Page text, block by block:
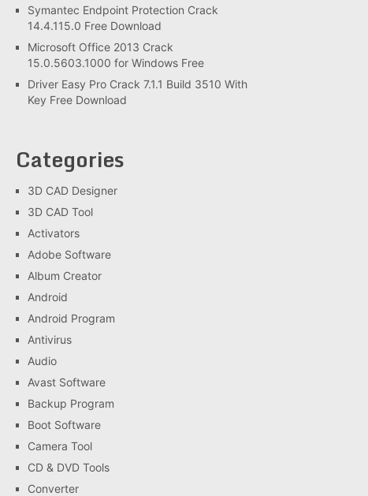
Symantec Endpoint Protection Crack
14.4.115.0 Free Download
Microsoft Office 2013 Crack
15.0.5603.1000 for Windows Free
Driver Easy Pro Crack 7.1.1 Build 3510 With
Key Free Download
Categories
3D CAD Designer
3D CAD Tool
Activators
Adobe Software
Album Creator
Android
Android Program
Antivirus
Audio
Avast Software
Backup Program
Boot Software
Camera Tool
CD & DVD Tools
Converter